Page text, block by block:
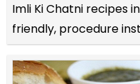
Imli Ki Chatni recipes
friendly, procedure